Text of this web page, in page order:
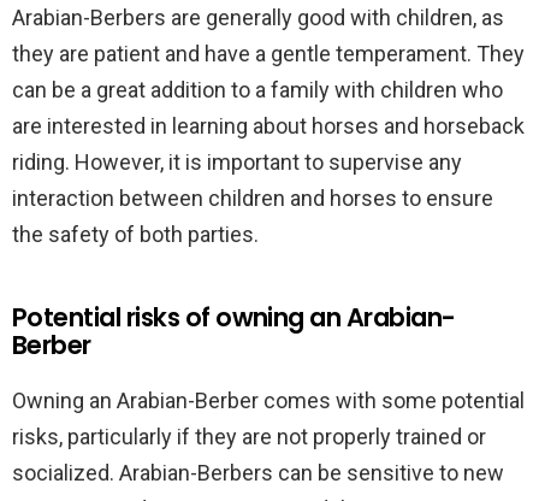
Arabian-Berbers are generally good with children, as
they are patient and have a gentle temperament. They
can be a great addition to a family with children who
are interested in learning about horses and horseback
riding. However, it is important to supervise any
interaction between children and horses to ensure
the safety of both parties.
Potential risks of owning an Arabian-
Berber
Owning an Arabian-Berber comes with some potential
risks, particularly if they are not properly trained or
socialized. Arabian-Berbers can be sensitive to new